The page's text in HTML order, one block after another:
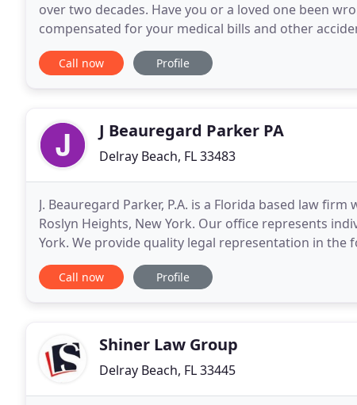
over two decades. Have you or a loved one been
compensated for your medical bills and other
the fair and just compensation you are entitled
Call now Profile
J Beauregard Parker PA
Delray Beach, FL 33483
J. Beauregard Parker, P.A. is a Florida based law
Roslyn Heights, New York. Our office represents
York. We provide quality legal representation in the
corporate law, personal injury and
Call now Profile
Shiner Law Group
Delray Beach, FL 33445